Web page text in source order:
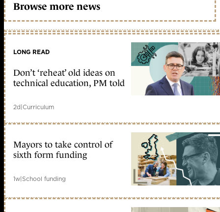
Browse more news
LONG READ
Don’t ‘reheat’ old ideas on
technical education, PM told
2d|Curriculum
Mayors to take control of
sixth form funding
1w|School funding